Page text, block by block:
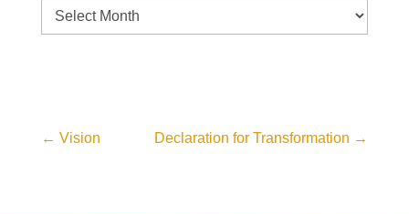
Archive
← Vision Declaration for Transformation →